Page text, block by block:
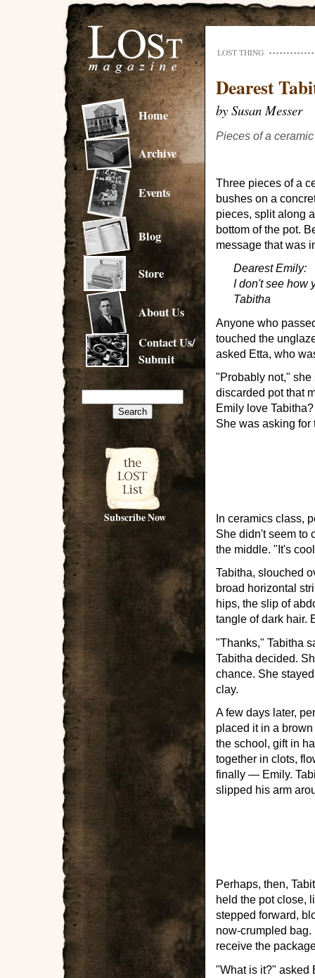
Home
Archive
Events
Blog
Store
About Us
Contact Us/
Submit
Subscribe Now
LOST THING
Dearest
by Susan Messer
Pieces of a
Three pieces of a
bushes on a
pieces, split along
bottom of the pot.
message that was
Dearest Emily:
I don't see how
Tabitha
Anyone who
touched the
asked Etta, who
"Probably not," she
discarded pot that
Emily love
She was asking for
In ceramics class,
She didn't seem to
the middle. "It's
Tabitha, slouched
broad horizontal
hips, the slip of
tangle of dark hair.
"Thanks," Tabitha
Tabitha decided.
chance. She
clay.
A few days later,
placed it in a
the school, gift in
together in clots,
finally — Emily.
slipped his arm
Perhaps, then,
held the pot close,
stepped forward,
now-crumpled
receive the
"What is it?" asked